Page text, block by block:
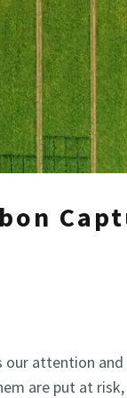
attention
are put at